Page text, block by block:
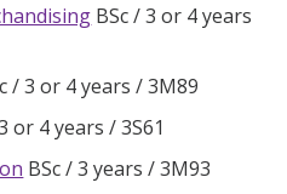
BSc
3 or 4 years
3 or 4 years
3M89
or 4 years
3S61
BSc 3 years
3M93